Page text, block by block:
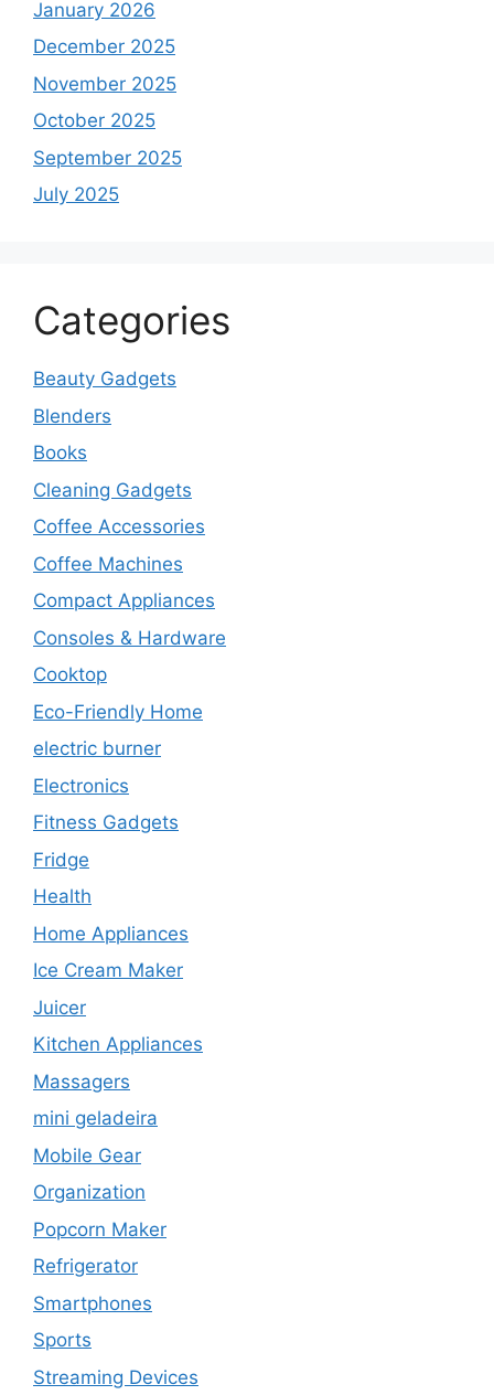
January 2026
December 2025
November 2025
October 2025
September 2025
July 2025
Categories
Beauty Gadgets
Blenders
Books
Cleaning Gadgets
Coffee Accessories
Coffee Machines
Compact Appliances
Consoles & Hardware
Cooktop
Eco-Friendly Home
electric burner
Electronics
Fitness Gadgets
Fridge
Health
Home Appliances
Ice Cream Maker
Juicer
Kitchen Appliances
Massagers
mini geladeira
Mobile Gear
Organization
Popcorn Maker
Refrigerator
Smartphones
Sports
Streaming Devices